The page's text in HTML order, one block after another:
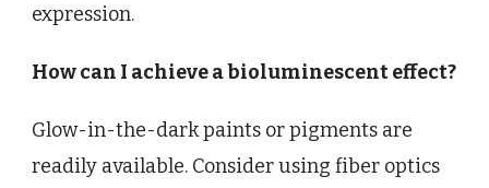
expression.
How can I achieve a bioluminescent effect?
Glow-in-the-dark paints or pigments are
readily available. Consider using fiber optics